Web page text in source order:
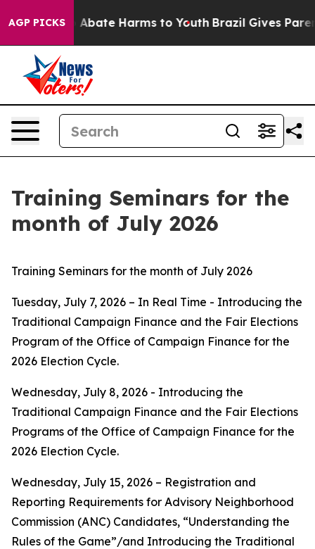
AGP PICKS
Fund to Abate Harms to Youth Brazil Gives
Training Seminars for the
month of July 2026
Training Seminars for the month of July 2026
Tuesday, July 7, 2026 – In Real Time - Introducing the
Traditional Campaign Finance and the Fair Elections
Program of the Office of Campaign Finance for the
2026 Election Cycle.
Wednesday, July 8, 2026 - Introducing the
Traditional Campaign Finance and the Fair Elections
Programs of the Office of Campaign Finance for the
2026 Election Cycle.
Wednesday, July 15, 2026 – Registration and
Reporting Requirements for Advisory Neighborhood
Commission (ANC) Candidates, “Understanding the
Rules of the Game”/and Introducing the Traditional